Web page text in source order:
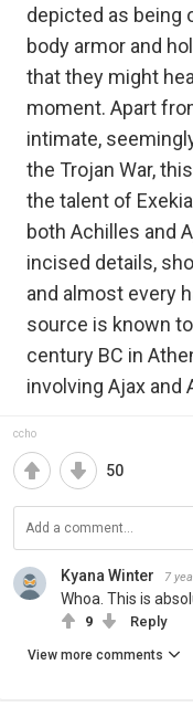
depicted as being
body armor and
that they might
moment. Apart
intimate,
the Trojan War,
the talent of
both Achilles and
incised details,
and almost every
source is known
century BC in
involving Ajax and
ccho
50
Kyana Winter 7
Whoa. This is
9 Reply
View more comments